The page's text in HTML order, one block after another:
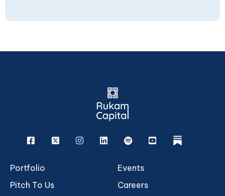
Facebook
X InstagramLinkedinSpotifyYoutuberukam
Portfolio
Pitch To Us
Events
Careers